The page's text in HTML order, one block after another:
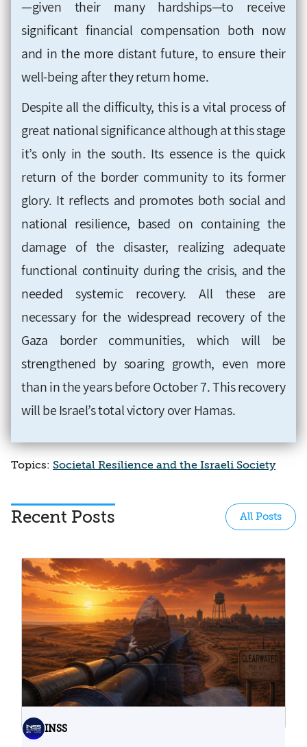
—given their many hardships—to receive
significant financial compensation both now
and in the more distant future, to ensure their
well-being after they return home.
Despite all the difficulty, this is a vital process of
great national significance although at this stage
it’s only in the south. Its essence is the quick
return of the border community to its former
glory. It reflects and promotes both social and
national resilience, based on containing the
damage of the disaster, realizing adequate
functional continuity during the crisis, and the
needed systemic recovery. All these are
necessary for the widespread recovery of the
Gaza border communities, which will be
strengthened by soaring growth, even more
than in the years before October 7. This recovery
will be Israel’s total victory over Hamas.
Topics: Societal Resilience and the Israeli Society
Recent Posts All Posts
INSS